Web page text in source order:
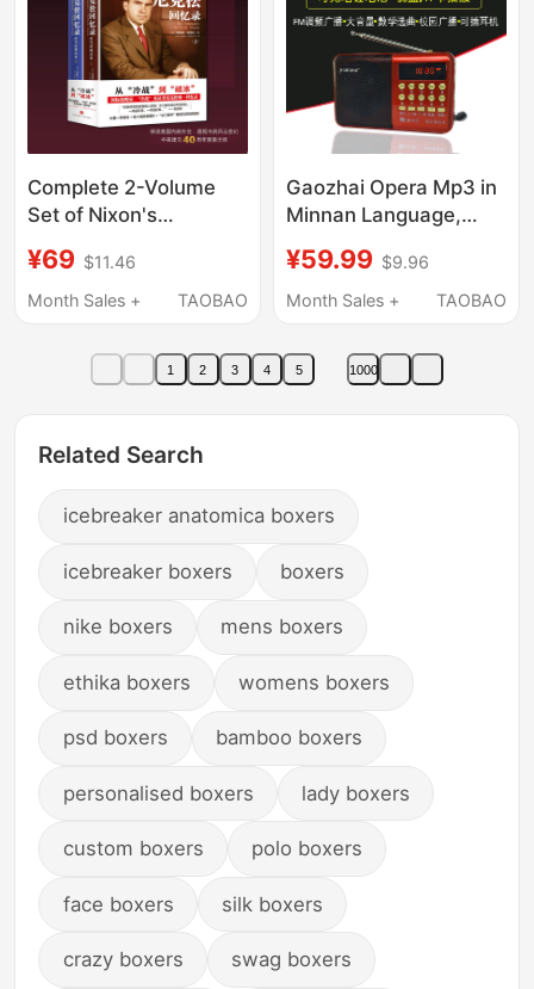
Complete 2-Volume
Set of Nixon's
Icebreaker of the Era,
Written by Richard
Commemorate the
40Th Anniversary of
Ties, Providing Insight
Politics and Foreign
a Foreign Celebrity,
and an Authentic
¥69 $11.46
Month Sales +
TAOBAO
Gaozhai Opera Mp3 in
Minnan Language,
the Elderly, Listening to
Opera, Radio, Card-
Nan Yin Xiang Opera
¥59.99 $9.96
Month Sales +
TAOBAO
1 2 3 4 5 1000
Related Search
icebreaker anatomica boxers
icebreaker boxers boxers
nike boxers mens boxers
ethika boxers womens boxers
psd boxers bamboo boxers
personalised boxers lady boxers
custom boxers polo boxers
face boxers silk boxers
crazy boxers swag boxers